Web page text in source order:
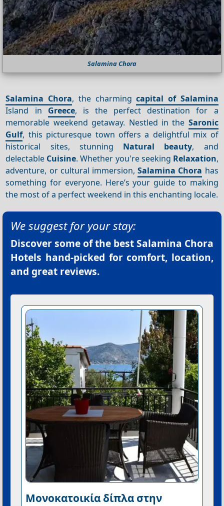
Salamina Chora
Salamina Chora, the charmingcapital of Salamina
Island in Greece, is the perfect destination for a
memorable weekend getaway. Nestled in the Saronic
Gulf, this picturesque town offers a delightful mix of
historical sites, stunning Natural beauty, and
delectable Cuisine. Whether you're seeking Relaxation,
adventure, or cultural immersion,Salamina Chora has
something for everyone. Here’s your guide to making
the most of a perfect weekend in this enchanting locale.
We suggest for your stay:
Discover some of the bestSalamina Chora
Hotels hand-picked for comfort, location,
and great reviews.
Μονοκατοικία δίπλα στην